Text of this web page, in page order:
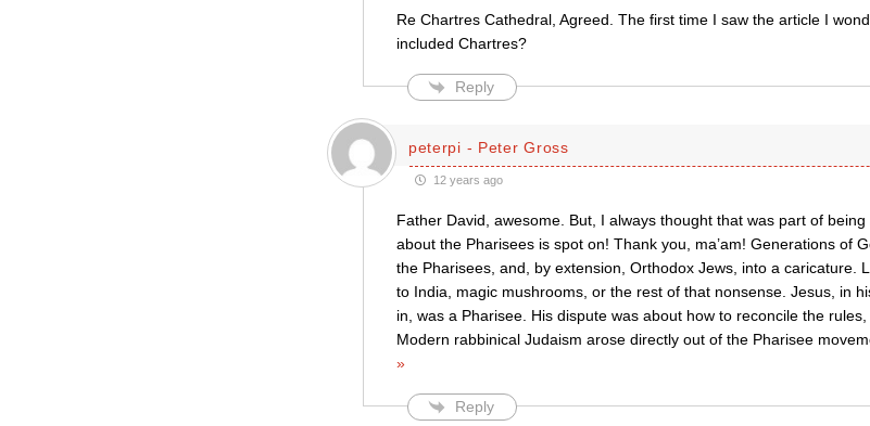
Re Chartres Cathedral, Agreed. The first time I saw the article I
included Chartres?
Reply
peterpi - Peter Gross
12 years ago
Father David, awesome. But, I always thought that was part of
about the Pharisees is spot on! Thank you, ma’am! Generations of
the Pharisees, and, by extension, Orthodox Jews, into a caricature.
to India, magic mushrooms, or the rest of that nonsense. Jesus, in
in, was a Pharisee. His dispute was about how to reconcile the
Modern rabbinical Judaism arose directly out of the Pharisee
»
Reply